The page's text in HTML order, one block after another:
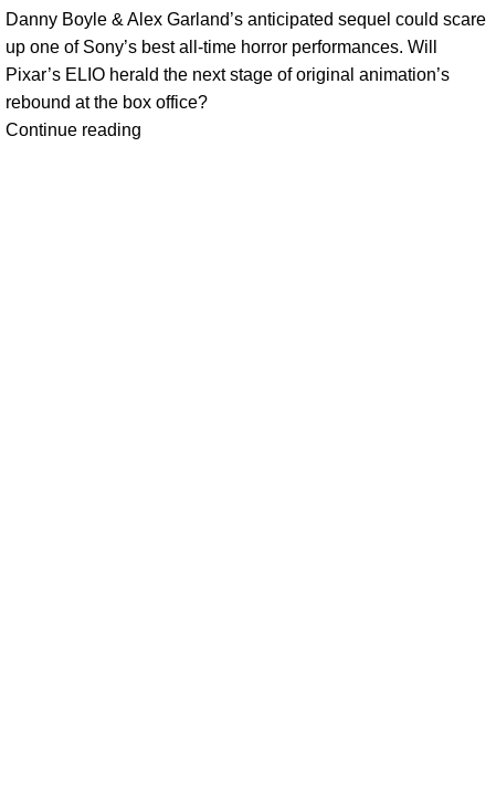
Danny Boyle & Alex Garland’s anticipated sequel could scare
up one of Sony’s best all-time horror performances. Will
Pixar’s ELIO herald the next stage of original animation’s
rebound at the box office?
Continue reading